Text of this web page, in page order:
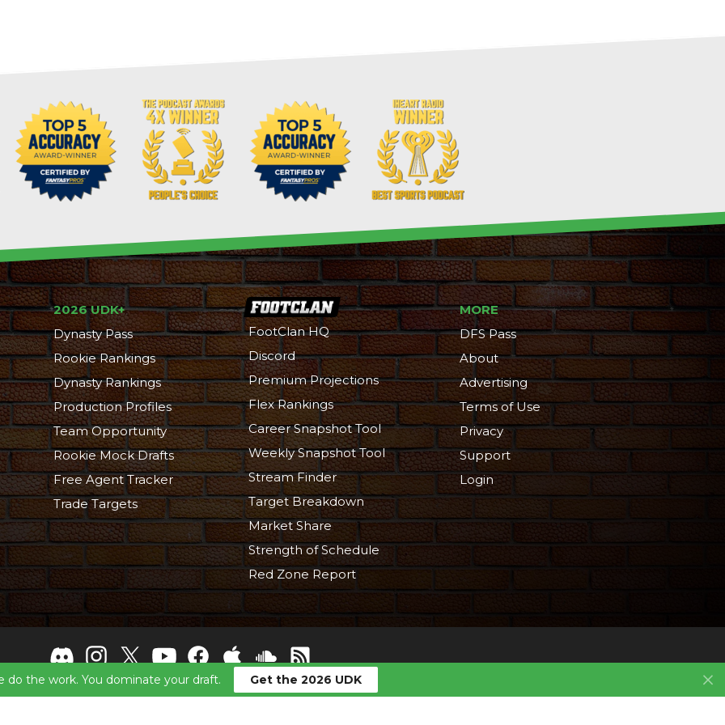
2026 UDK+
Dynasty Pass
Rookie Rankings
Dynasty Rankings
Production Profiles
Team Opportunity
Rookie Mock Drafts
Free Agent Tracker
Trade Targets
FootClan HQ
Discord
Premium Projections
Flex Rankings
Career Snapshot Tool
Weekly Snapshot Tool
Stream Finder
Target Breakdown
Market Share
Strength of Schedule
Red Zone Report
MORE
DFS Pass
About
Advertising
Terms of Use
Privacy
Support
Login
do the work. You dominate your draft. Get the 2026 UDK